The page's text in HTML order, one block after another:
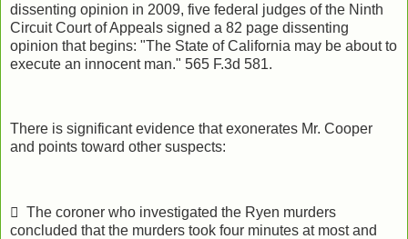
dissenting opinion in 2009, five federal judges of the Ninth
Circuit Court of Appeals signed a 82 page dissenting
opinion that begins: "The State of California may be about to
execute an innocent man." 565 F.3d 581.
There is significant evidence that exonerates Mr. Cooper
and points toward other suspects:
 The coroner who investigated the Ryen murders
concluded that the murders took four minutes at most and